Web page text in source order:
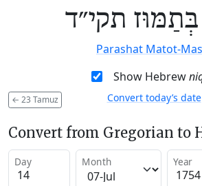
תקי״ד
Parashat Matot-
Show Hebrew
← 23 Tamuz Convert today’s date
Convert from Gregorian to
Day Month Year